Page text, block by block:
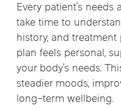
Every patient’s
take time to
history, and
plan feels personal,
your body’s needs.
steadier moods,
long-term wellbeing.